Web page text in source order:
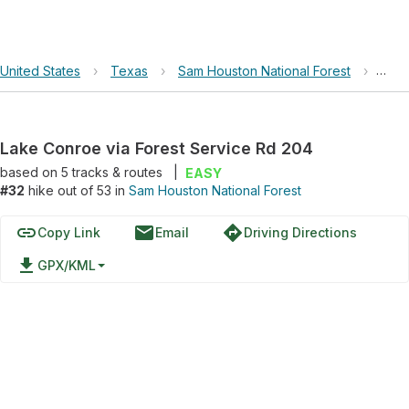
United States › Texas › Sam Houston National Forest ›
Lake Conroe via Forest Service Rd 204
based on 5tracks & routes
EASY
#32 hike out of 53 in Sam Houston National Forest
linkCopy Link emailEmail directionsDriving Directions
file_download GPX/KML